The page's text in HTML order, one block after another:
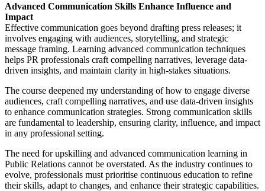
Advanced Communication Skills Enhance Influence and
Impact
Effective communication goes beyond drafting press releases; it
involves engaging with audiences, storytelling, and strategic
message framing. Learning advanced communication techniques
helps PR professionals craft compelling narratives, leverage data-
driven insights, and maintain clarity in high-stakes situations.
The course deepened my understanding of how to engage diverse
audiences, craft compelling narratives, and use data-driven insights
to enhance communication strategies. Strong communication skills
are fundamental to leadership, ensuring clarity, influence, and impact
in any professional setting.
The need for upskilling and advanced communication learning in
Public Relations cannot be overstated. As the industry continues to
evolve, professionals must prioritise continuous education to refine
their skills, adapt to changes, and enhance their strategic capabilities.